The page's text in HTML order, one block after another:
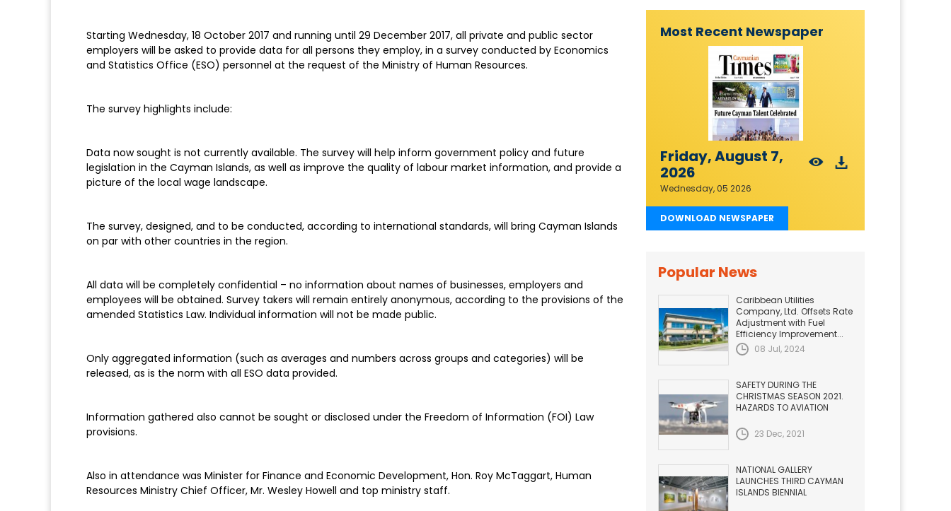
Starting Wednesday, 18 October 2017 and running until 29 December 2017, all private and public sector
employers will be asked to provide data for all persons they employ, in a survey conducted by Economics
and Statistics Office (ESO) personnel at the request of the Ministry of Human Resources.
The survey highlights include:
Data now sought is not currently available. The survey will help inform government policy and future
legislation in the Cayman Islands, as well as improve the quality of labour market information, and provide a
picture of the local wage landscape.
The survey, designed, and to be conducted, according to international standards, will bring Cayman Islands
on par with other countries in the region.
All data will be completely confidential – no information about names of businesses, employers and
employees will be obtained. Survey takers will remain entirely anonymous, according to the provisions of the
amended Statistics Law. Individual information will not be made public.
Only aggregated information (such as averages and numbers across groups and categories) will be
released, as is the norm with all ESO data provided.
Information gathered also cannot be sought or disclosed under the Freedom of Information (FOI) Law
provisions.
Also in attendance was Minister for Finance and Economic Development, Hon. Roy McTaggart, Human
Resources Ministry Chief Officer, Mr. Wesley Howell and top ministry staff.
Most Recent Newspaper
Friday, August 7,
2026
Wednesday, 05 2026
DOWNLOAD NEWSPAPER
Popular News
Caribbean Utilities
Company, Ltd. Offsets Rate
Adjustment with Fuel
Efficiency Improvement...
08 Jul, 2024
SAFETY DURING THE
CHRISTMAS SEASON 2021.
HAZARDS TO AVIATION
23 Dec, 2021
NATIONAL GALLERY
LAUNCHES THIRD CAYMAN
ISLANDS BIENNIAL